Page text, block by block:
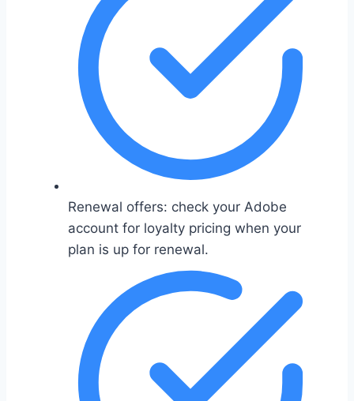
Renewal offers: check your Adobe
account for loyalty pricing when your
plan is up for renewal.